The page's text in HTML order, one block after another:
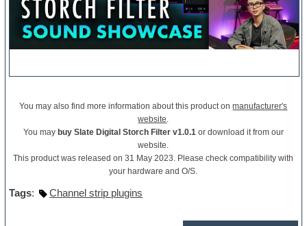
You may also find more information about this product onmanufacturer's
website
You may buy Slate Digital Storch Filter v1.0.1 or download it from our
website.
This product was released on 31 May 2023. Please check compatibility with
your hardware and O/S.
Tags: Channel strip plugins